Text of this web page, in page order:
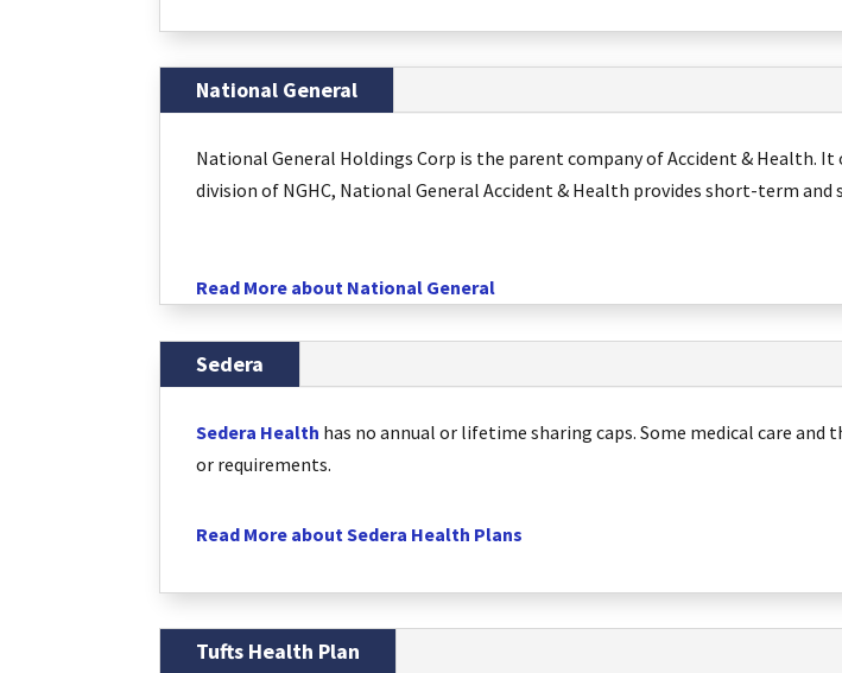
National General
National General Holdings Corp is the parent company of Accident & Health.
division of NGHC, National General Accident & Health provides short-term
Read More about National General
Sedera
Sedera Health has no annual or lifetime sharing caps. Some medical care
or requirements.
Read More about Sedera Health Plans
Tufts Health Plan